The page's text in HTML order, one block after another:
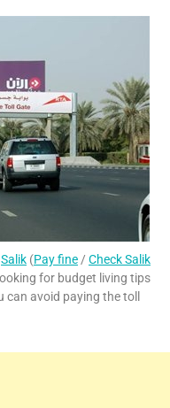
Salik (Pay fine / Check Salik
for budget living tips
can avoid paying the toll